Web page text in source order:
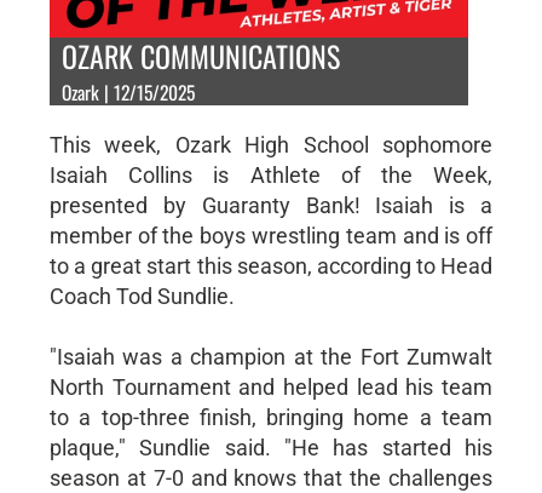
OZARK COMMUNICATIONS
Ozark | 12/15/2025
This week, Ozark High School sophomore
Isaiah Collins is Athlete of the Week,
presented by Guaranty Bank! Isaiah is a
member of the boys wrestling team and is off
to a great start this season, according to Head
Coach Tod Sundlie.
"Isaiah was a champion at the Fort Zumwalt
North Tournament and helped lead his team
to a top-three finish, bringing home a team
plaque," Sundlie said. "He has started his
season at 7-0 and knows that the challenges